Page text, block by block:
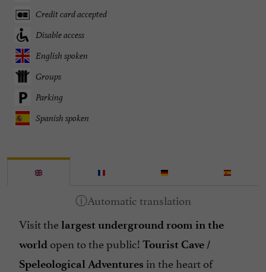
Credit card accepted
Disable access
English spoken
Groups
Parking
Spanish spoken
Visit thelargest underground room in the
world open to the public! Tourist Cave /
Speleological Adventures in the heart of